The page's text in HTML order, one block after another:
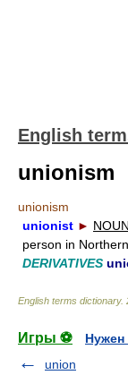
English
unionism
unionism
unionist ► NOUN
person in
DERIVATIVES
English terms dictionary.
Игры ⚽
Нужен
union